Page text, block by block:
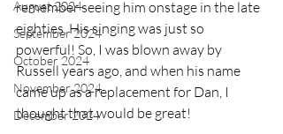
August 2024
September 2024
October 2024
November 2024
December 2024
remember seeing him onstage in the late
eighties. His singing was just so
powerful! So, I was blown away by
Russell years ago, and when his name
came up as a replacement for Dan, I
thought that would be great!